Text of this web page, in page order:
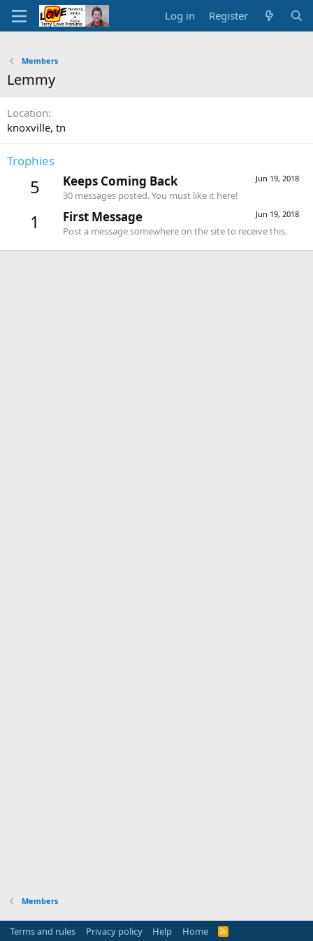
Log in Register
Members
Lemmy
Location
knoxville, tn
Trophies
5 Jun 19, 2018
Keeps Coming Back
30 messages posted. You must like it here!
1 Jun 19, 2018
First Message
Post a message somewhere on the site to receive this.
Members
Terms and rules Privacy policy Help Home
R